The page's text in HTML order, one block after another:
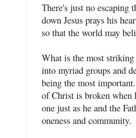
There's just no escaping
down Jesus prays his
so that the world may
What is the most
into myriad groups and
being the most
of Christ is broken when
one just as he and the
oneness and community.